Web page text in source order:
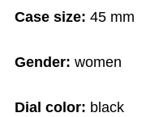
Case size:45 mm
Gender:women
Dial color: black